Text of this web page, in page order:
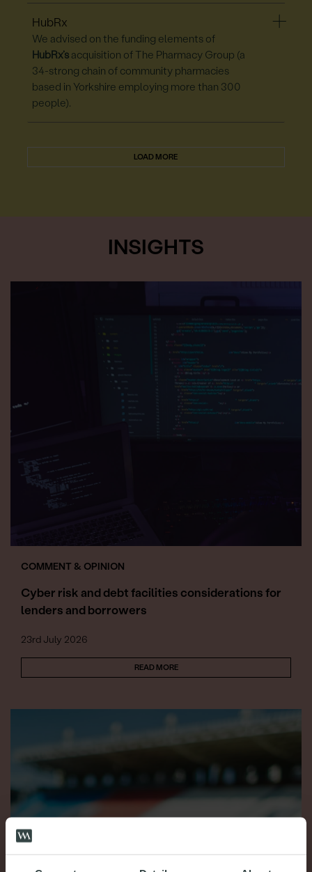
HubRx
We advised on the funding elements of
HubRx’sacquisition of The Pharmacy Group (a
34-strong chain of community pharmacies
based in Yorkshire employing more than 300
people).
LOAD MORE
INSIGHTS
COMMENT & OPINION
Cyber risk and debt facilities considerations for
lenders and borrowers
23rd July 2026
READ MORE